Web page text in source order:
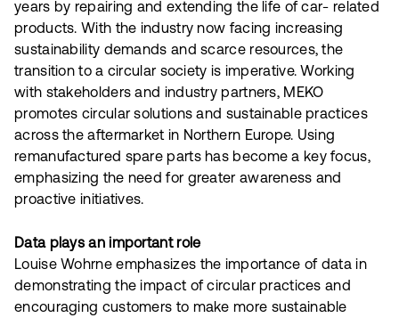
years by repairing and extending the life of car- related
products. With the industry now facing increasing
sustainability demands and scarce resources, the
transition to a circular society is imperative. Working
with stakeholders and industry partners, MEKO
promotes circular solutions and sustainable practices
across the aftermarket in Northern Europe. Using
remanufactured spare parts has become a key focus,
emphasizing the need for greater awareness and
proactive initiatives.
Data plays an important role
Louise Wohrne emphasizes the importance of data in
demonstrating the impact of circular practices and
encouraging customers to make more sustainable